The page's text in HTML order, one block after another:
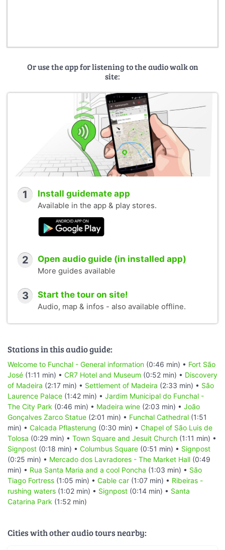
Or use the app for listening to the audio walk on
site:
1 Install guidemate app
Available in the app & play stores.
2 Open audio guide (in installed app)
More guides available
3 Start the tour on site!
Audio, map & infos - also available offline.
Stations in this audio guide:
Welcome to Funchal - General information (0:46 min) • Fort São
José (1:11 min) • CR7 Hotel and Museum (0:52 min) • Discovery
of Madeira (2:17 min) • Settlement of Madeira (2:33 min) • São
Laurence Palace (1:42 min) • Jardim Municipal do Funchal -
The City Park (0:46 min) • Madeira wine (2:03 min) • João
Gonçalves Zarco Statue (2:01 min) • Funchal Cathedral (1:51
min) • Calcada Pflasterung (0:30 min) • Chapel of São Luis de
Tolosa (0:29 min) • Town Square and Jesuit Church (1:11 min) •
Signpost (0:18 min) • Columbus Square (0:51 min) • Signpost
(0:25 min) • Mercado dos Lavradores - The Market Hall (0:49
min) • Rua Santa Maria and a cool Poncha (1:03 min) • São
Tiago Fortress (1:05 min) • Cable car (1:07 min) • Ribeiras -
rushing waters (1:02 min) • Signpost (0:14 min) • Santa
Catarina Park (1:52 min)
Cities with other audio tours nearby: